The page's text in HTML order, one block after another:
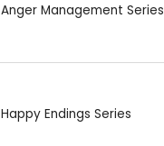
Anger Management Series
Happy Endings Series